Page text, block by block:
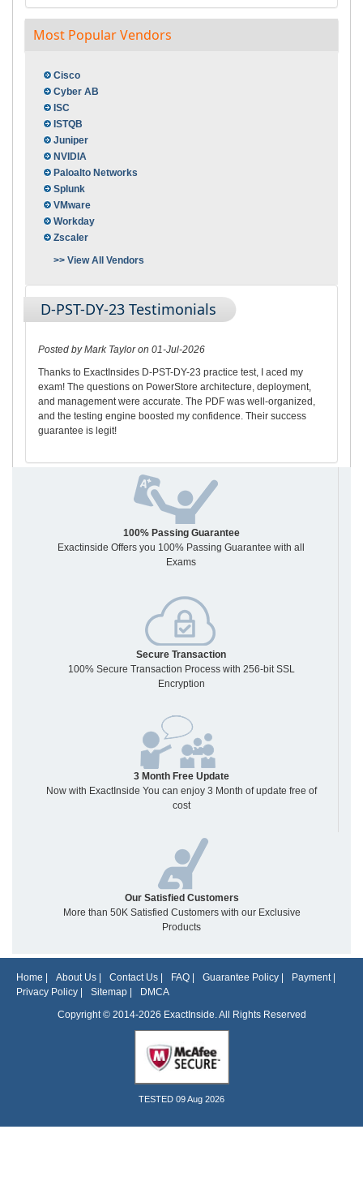
Most Popular Vendors
Cisco
Cyber AB
ISC
ISTQB
Juniper
NVIDIA
Paloalto Networks
Splunk
VMware
Workday
Zscaler
>> View All Vendors
D-PST-DY-23 Testimonials
Posted by Mark Taylor on 01-Jul-2026
Thanks to ExactInsides D-PST-DY-23 practice test, I aced my
exam! The questions on PowerStore architecture, deployment,
and management were accurate. The PDF was well-organized,
and the testing engine boosted my confidence. Their success
guarantee is legit!
100% Passing Guarantee
Exactinside Offers you 100% Passing Guarantee with all
Exams
Secure Transaction
100% Secure Transaction Process with 256-bit SSL
Encryption
3 Month Free Update
Now with ExactInside You can enjoy 3 Month of update free of
cost
Our Satisfied Customers
More than 50K Satisfied Customers with our Exclusive
Products
Home About Us Contact Us FAQ Guarantee Policy Payment|
Privacy Policy
Sitemap
DMCA
Copyright © 2014-2026 ExactInside. All Rights Reserved
TESTED 09 Aug 2026